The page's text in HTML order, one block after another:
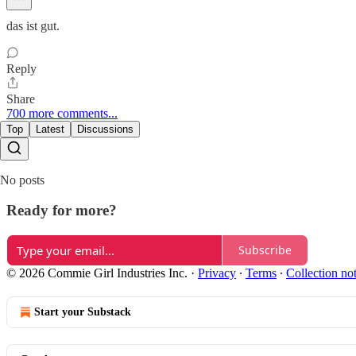
das ist gut.
Reply
Share
700 more comments...
Top Latest Discussions
No posts
Ready for more?
Subscribe
© 2026 Commie Girl Industries Inc. · Privacy ∙ Terms ∙ Collection
Start your Substack